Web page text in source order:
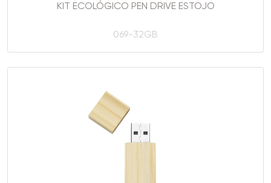
KIT ECOLÓGICO PEN DRIVE ESTOJO
069-32GB